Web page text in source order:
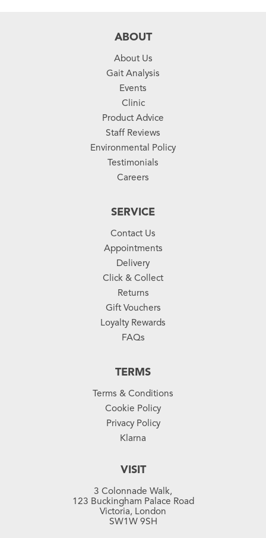
ABOUT
About Us
Gait Analysis
Events
Clinic
Product Advice
Staff Reviews
Environmental Policy
Testimonials
Careers
SERVICE
Contact Us
Appointments
Delivery
Click & Collect
Returns
Gift Vouchers
Loyalty Rewards
FAQs
TERMS
Terms & Conditions
Cookie Policy
Privacy Policy
Klarna
VISIT
3 Colonnade Walk,
123 Buckingham Palace Road
Victoria, London
SW1W 9SH